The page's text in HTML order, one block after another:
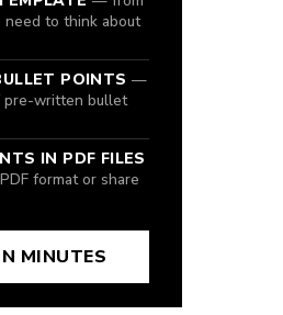
need to think about
POINTS —
pre-written bullet
IN PDF FILES
format or share
MINUTES